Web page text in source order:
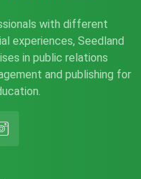
with different
experiences, Seedland
in public relations
and publishing for